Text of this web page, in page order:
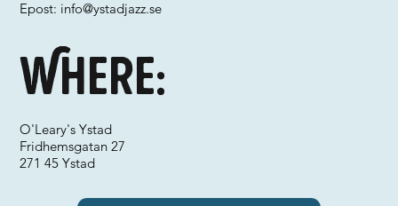
Where:
Epost: info@ystadjazz.se
O'Leary's Ystad
Fridhemsgatan 27
271 45 Ystad